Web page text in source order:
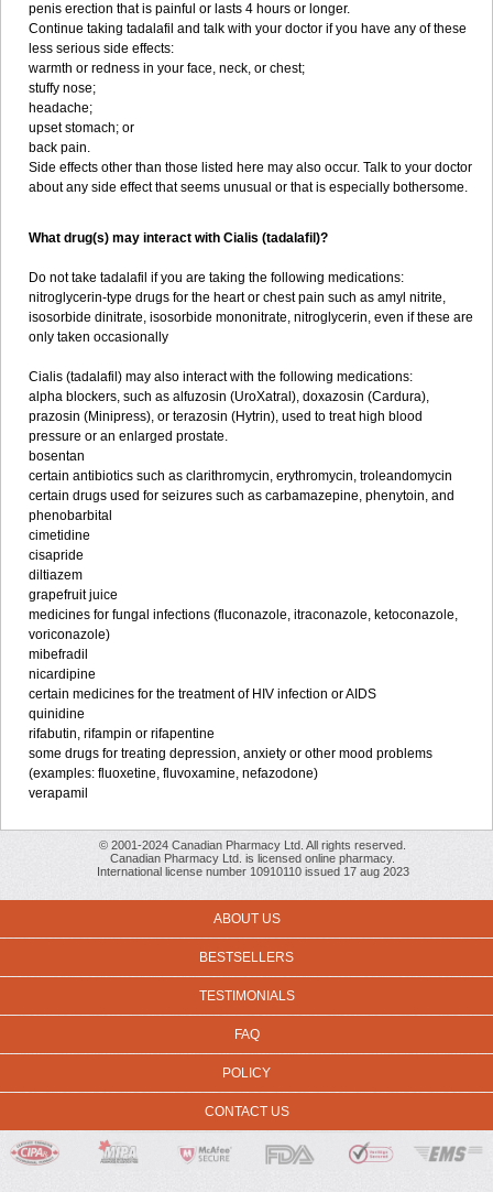
penis erection that is painful or lasts 4 hours or longer.
Continue taking tadalafil and talk with your doctor if you have any of these
less serious side effects:
warmth or redness in your face, neck, or chest;
stuffy nose;
headache;
upset stomach; or
back pain.
Side effects other than those listed here may also occur. Talk to your doctor
about any side effect that seems unusual or that is especially bothersome.
What drug(s) may interact with Cialis (tadalafil)?
Do not take tadalafil if you are taking the following medications:
nitroglycerin-type drugs for the heart or chest pain such as amyl nitrite,
isosorbide dinitrate, isosorbide mononitrate, nitroglycerin, even if these are
only taken occasionally
Cialis (tadalafil) may also interact with the following medications:
alpha blockers, such as alfuzosin (UroXatral), doxazosin (Cardura),
prazosin (Minipress), or terazosin (Hytrin), used to treat high blood
pressure or an enlarged prostate.
bosentan
certain antibiotics such as clarithromycin, erythromycin, troleandomycin
certain drugs used for seizures such as carbamazepine, phenytoin, and
phenobarbital
cimetidine
cisapride
diltiazem
grapefruit juice
medicines for fungal infections (fluconazole, itraconazole, ketoconazole,
voriconazole)
mibefradil
nicardipine
certain medicines for the treatment of HIV infection or AIDS
quinidine
rifabutin, rifampin or rifapentine
some drugs for treating depression, anxiety or other mood problems
(examples: fluoxetine, fluvoxamine, nefazodone)
verapamil
© 2001-2024 Canadian Pharmacy Ltd. All rights reserved.
Canadian Pharmacy Ltd. is licensed online pharmacy.
International license number 10910110 issued 17 aug 2023
ABOUT US
BESTSELLERS
TESTIMONIALS
FAQ
POLICY
CONTACT US